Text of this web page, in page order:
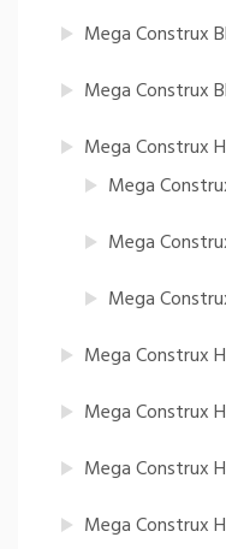
Mega Construx
Mega Construx
Mega Construx
Mega
Mega
Mega
Mega Construx
Mega Construx
Mega Construx
Mega Construx